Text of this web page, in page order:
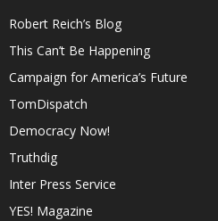
Robert Reich’s Blog
This Can’t Be Happening
Campaign for America’s Future
TomDispatch
Democracy Now!
Truthdig
Inter Press Service
YES! Magazine